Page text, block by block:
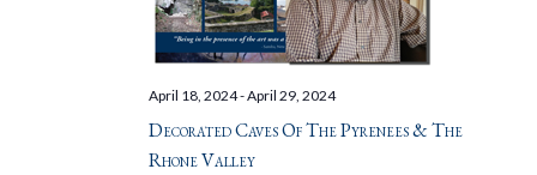
Decorated Caves Of The Pyrenees & The
Rhone Valley
April 18, 2024-April 29, 2024